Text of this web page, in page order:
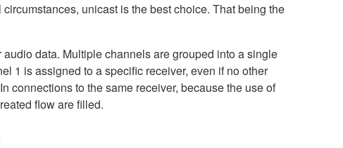
unicast is the best choice. That being the
data. Multiple channels are grouped into a single
1 is assigned to a specific receiver, even if no other
connections to the same receiver, because the use of
flow are filled.